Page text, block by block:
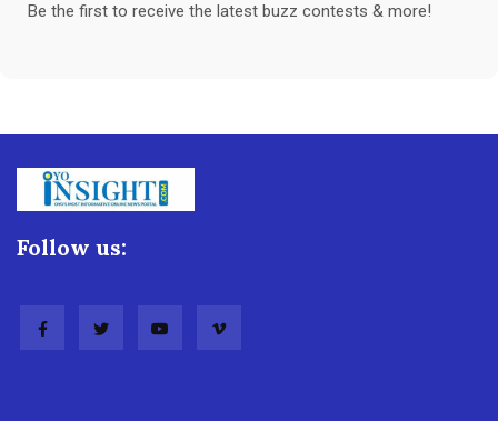
Be the first to receive the latest buzz contests & more!
Follow us: